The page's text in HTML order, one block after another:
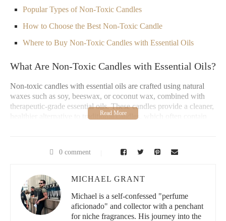
Popular Types of Non-Toxic Candles
How to Choose the Best Non-Toxic Candle
Where to Buy Non-Toxic Candles with Essential Oils
What Are Non-Toxic Candles with Essential Oils?
Non-toxic candles with essential oils are crafted using natural
waxes such as soy, beeswax, or coconut wax, combined with
therapeutic-grade essential oils. These candles provide a cleaner,
healthier alternative to traditional candles, which often contain
choice for anyone looking to enhance their home environment.
Lowe's Home Improvement
3200 N Main St, Las Cruces, NM 88001, USA
0 comment
MICHAEL GRANT
Michael is a self-confessed "perfume
aficionado" and collector with a penchant
for niche fragrances. His journey into the